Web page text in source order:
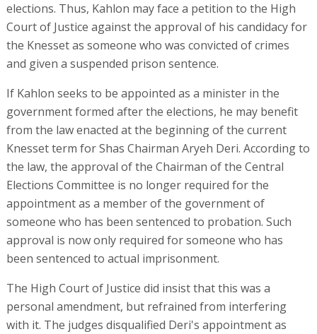
elections. Thus, Kahlon may face a petition to the High
Court of Justice against the approval of his candidacy for
the Knesset as someone who was convicted of crimes
and given a suspended prison sentence.
If Kahlon seeks to be appointed as a minister in the
government formed after the elections, he may benefit
from the law enacted at the beginning of the current
Knesset term for Shas Chairman Aryeh Deri. According to
the law, the approval of the Chairman of the Central
Elections Committee is no longer required for the
appointment as a member of the government of
someone who has been sentenced to probation. Such
approval is now only required for someone who has
been sentenced to actual imprisonment.
The High Court of Justice did insist that this was a
personal amendment, but refrained from interfering
with it. The judges disqualified Deri's appointment as